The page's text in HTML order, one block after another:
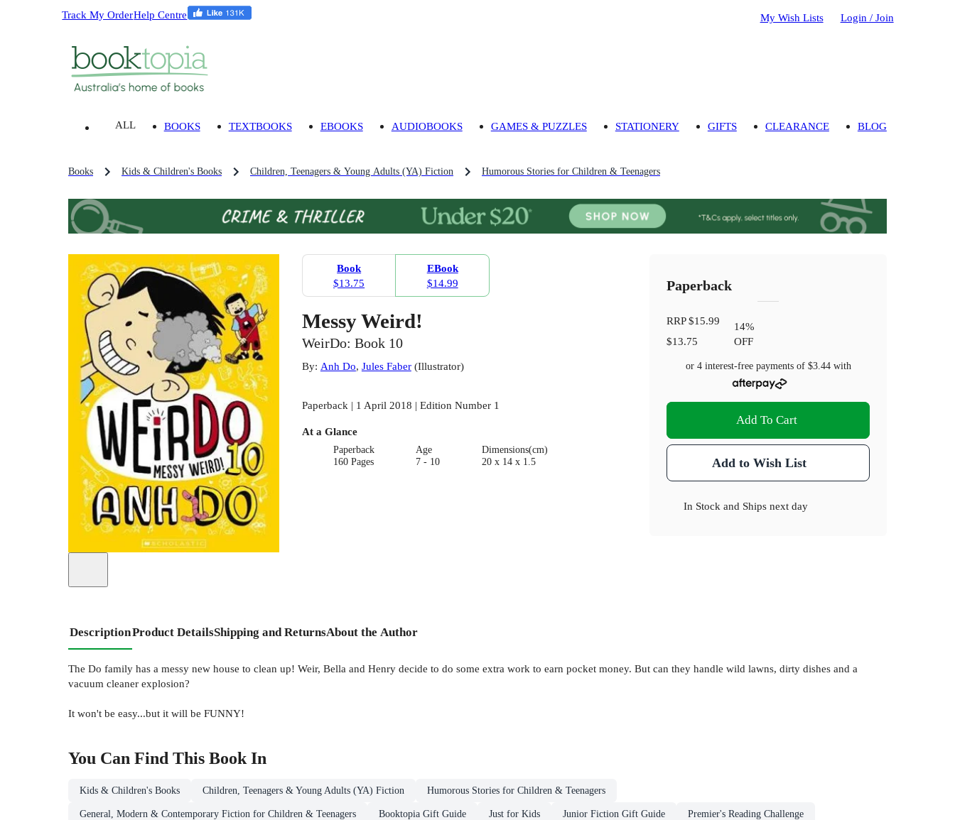
Track My OrderHelp Centre My Wish Lists Login / Join
ALL BOOKS TEXTBOOKS EBOOKS AUDIOBOOKS GAMES & PUZZLES STATIONERY GIFTS CLEARANCE BLOG
Books Kids & Children's Books Children, Teenagers & Young Adults (YA) Fiction Humorous Stories for Children & Teenagers
Book
$13.75
EBook
$14.99
Messy Weird!
WeirDo: Book 10
By: Anh Do, Jules Faber(Illustrator)
Paperback | 1 April 2018 | Edition Number 1
At a Glance
Paperback
160 Pages
Age
7 - 10
Dimensions(cm)
20 x 14 x 1.5
Paperback
RRP$15.99
$13.75
14%
OFF
or 4 interest-free payments of $3.44with
Add To Cart
Add to Wish List
In Stock and Ships next day
DescriptionProduct DetailsShipping and ReturnsAbout the Author
The Do family has a messy new house to clean up! Weir, Bella and Henry decide to do some extra work to earn pocket money. But can they handle wild lawns, dirty dishes and a
vacuum cleaner explosion?
It won't be easy...but it will be FUNNY!
You Can Find This Book In
Kids & Children's Books Children, Teenagers & Young Adults (YA) Fiction Humorous Stories for Children & Teenagers
General, Modern & Contemporary Fiction for Children & Teenagers Booktopia Gift Guide Just for Kids Junior Fiction Gift Guide Premier's Reading Challenge